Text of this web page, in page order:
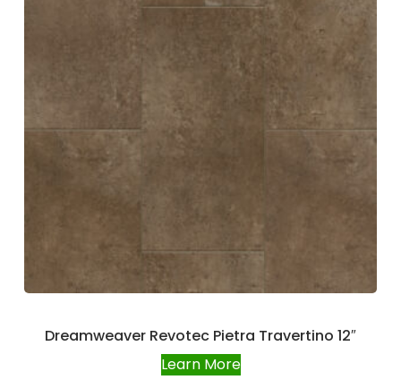
Dreamweaver Revotec Pietra Travertino 12″
Learn More